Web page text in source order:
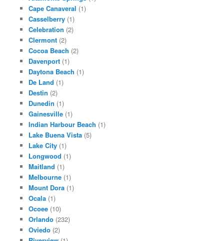
Cape Canaveral (1)
Casselberry(1)
Celebration (2)
Clermont(2)
Cocoa Beach (2)
Davenport(1)
Daytona Beach (1)
De Land (1)
Destin (2)
Dunedin (1)
Gainesville(1)
Indian Harbour Beach (1)
Lake Buena Vista(5)
Lake City(1)
Longwood (1)
Maitland (1)
Melbourne(1)
Mount Dora(1)
Ocala(1)
Ocoee(10)
Orlando(232)
Oviedo(2)